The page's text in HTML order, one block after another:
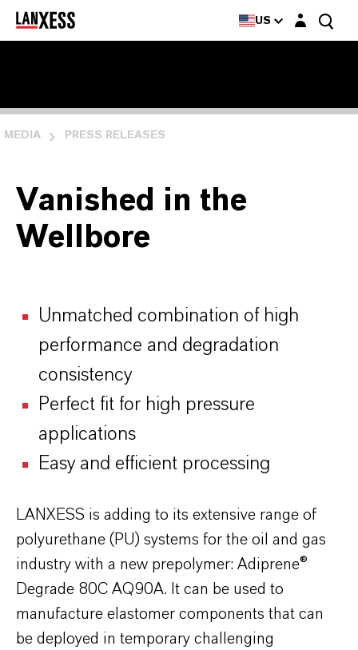
US Login layer
MEDIA PRESS RELEASES
Vanished in the
Wellbore
Unmatched combination of high
performance and degradation
consistency
Perfect fit for high pressure
applications
Easy and efficient processing
LANXESS is adding to its extensive range of
polyurethane (PU) systems for the oil and gas
industry with a new prepolymer: Adiprene®
Degrade 80C AQ90A. It can be used to
manufacture elastomer components that can
be deployed in temporary challenging